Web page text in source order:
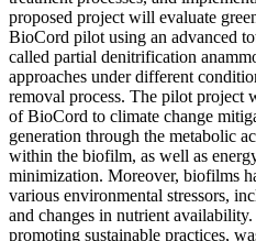
proposed project will evaluate
BioCord pilot using an advanced
called partial denitrification
approaches under different
removal process. The pilot project
of BioCord to climate change
generation through the metabolic
within the biofilm, as well as
minimization. Moreover, biofilms
various environmental stressors,
and changes in nutrient
promoting sustainable practices,